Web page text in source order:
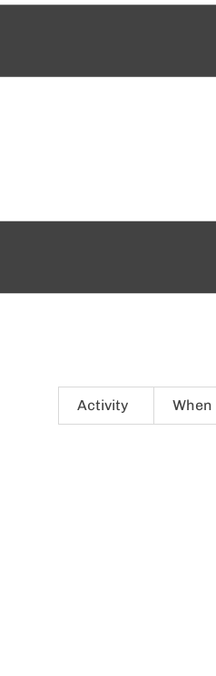
Activity
When